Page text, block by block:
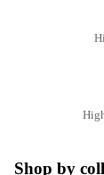
Shop by